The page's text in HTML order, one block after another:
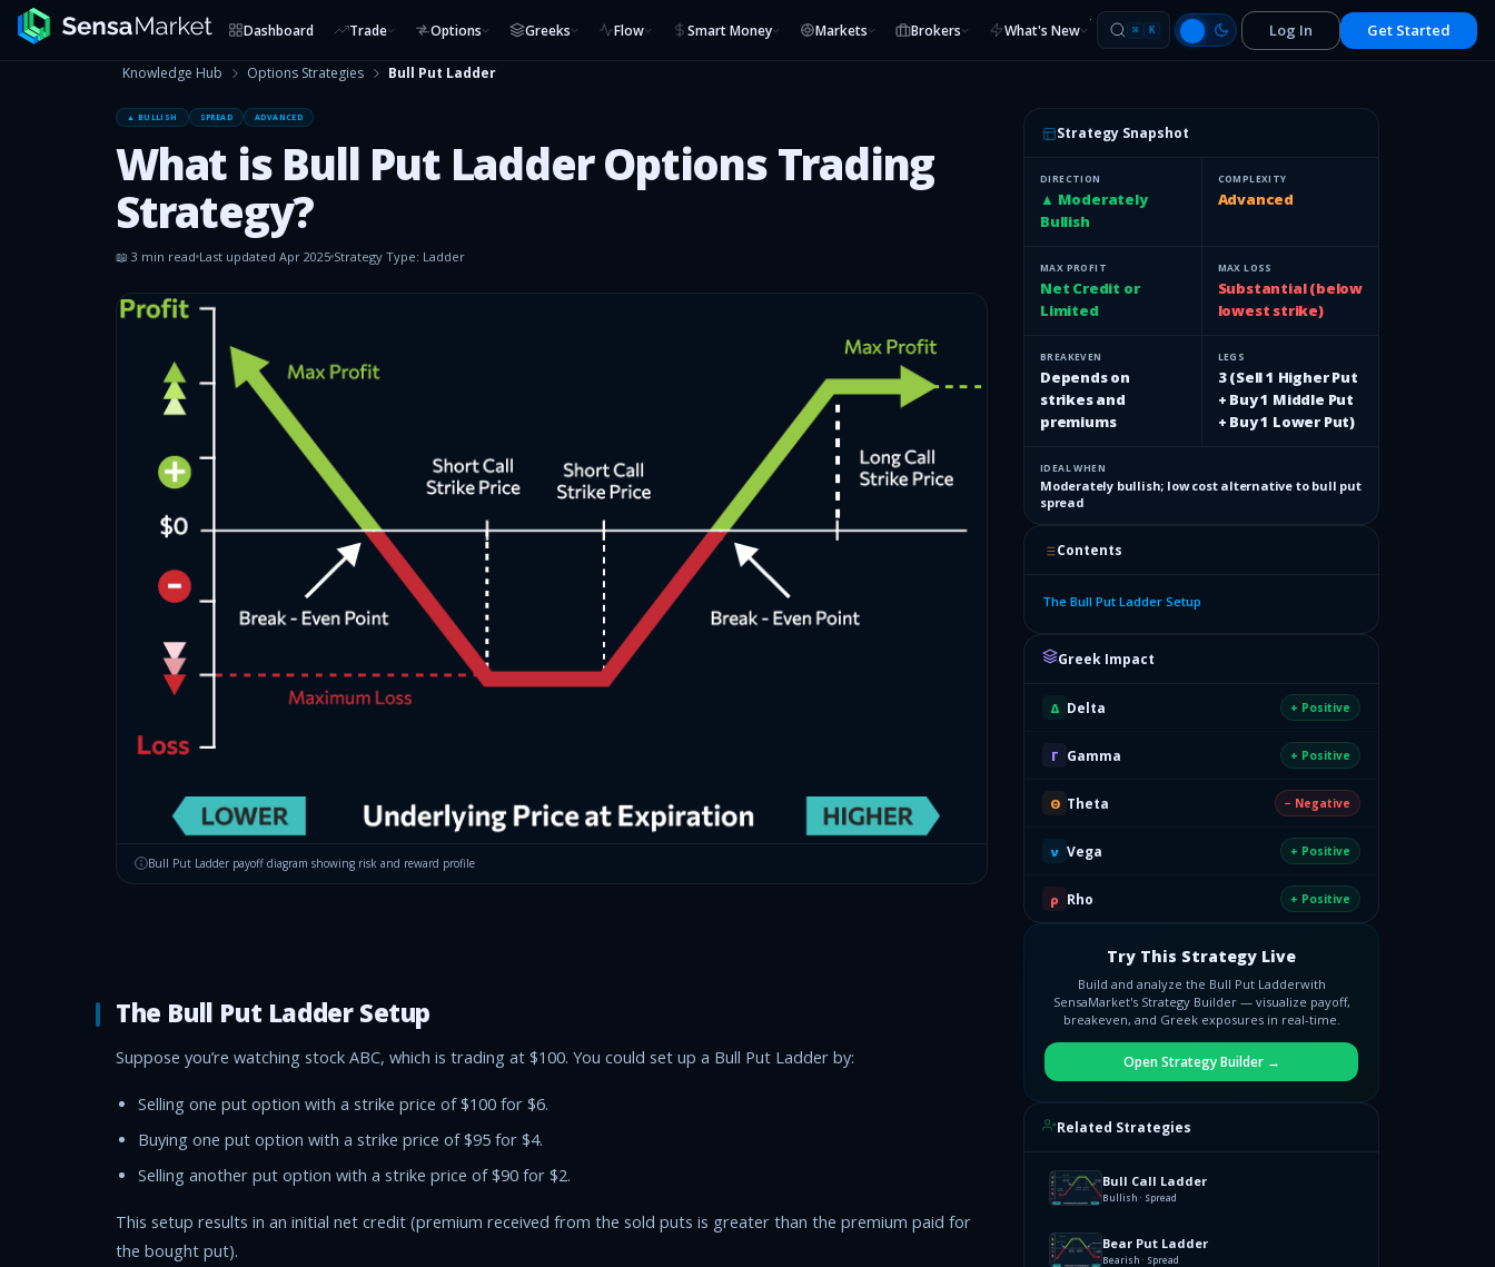
Dashboard Trade Options Greeks Flow Smart Money Markets Brokers What's New ⌘ K Log In Get Started
Knowledge Hub Options Strategies Bull Put Ladder
▲ BULLISH SPREAD ADVANCED
What is Bull Put Ladder Options Trading
Strategy?
📖 3 min read Last updated Apr 2025 Strategy Type: Ladder
Bull Put Ladder payoff diagram showing risk and reward profile
The Bull Put Ladder Setup
Suppose you’re watching stock ABC, which is trading at $100. You could set up a Bull Put Ladder by:
Selling one put option with a strike price of $100 for $6.
Buying one put option with a strike price of $95 for $4.
Selling another put option with a strike price of $90 for $2.
This setup results in an initial net credit (premium received from the sold puts is greater than the premium paid for
the bought put).
Strategy Snapshot
DIRECTION
▲ Moderately
Bullish
COMPLEXITY
Advanced
MAX PROFIT
Net Credit or
Limited
MAX LOSS
Substantial (below
lowest strike)
BREAKEVEN
Depends on
strikes and
premiums
LEGS
3 (Sell 1 Higher Put
+ Buy 1 Middle Put
+ Buy 1 Lower Put)
IDEAL WHEN
Moderately bullish; low cost alternative to bull put
spread
Contents
The Bull Put Ladder Setup
Greek Impact
Δ Delta + Positive
Γ Gamma + Positive
Θ Theta − Negative
ν Vega + Positive
ρ Rho + Positive
Try This Strategy Live
Build and analyze the Bull Put Ladderwith
SensaMarket's Strategy Builder — visualize payoff,
breakeven, and Greek exposures in real-time.
Open Strategy Builder →
Related Strategies
Bull Call Ladder
Bullish · Spread
Bear Put Ladder
Bearish · Spread